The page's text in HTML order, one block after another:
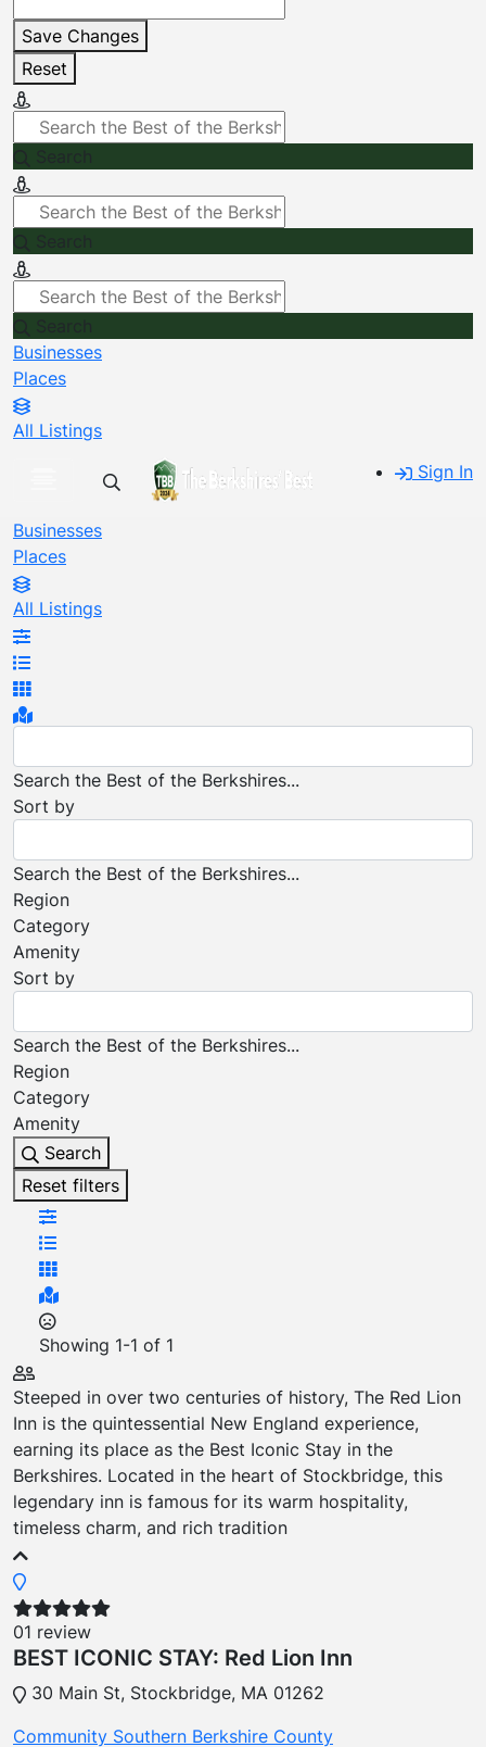
Save Changes
Reset
Search
Search
Search
Businesses
Places
All Listings
Sign In
Businesses
Places
All Listings
Search the Best of the Berkshires...
Sort by
Search the Best of the Berkshires...
Region
Category
Amenity
Sort by
Search the Best of the Berkshires...
Region
Category
Amenity
Search
Reset filters
Showing 1-1 of 1
Steeped in over two centuries of history, The Red Lion
Inn is the quintessential New England experience,
earning its place as the Best Iconic Stay in the
Berkshires. Located in the heart of Stockbridge, this
legendary inn is famous for its warm hospitality,
timeless charm, and rich tradition
01 review
BEST ICONIC STAY: Red Lion Inn
30 Main St, Stockbridge, MA 01262
Community Southern Berkshire County